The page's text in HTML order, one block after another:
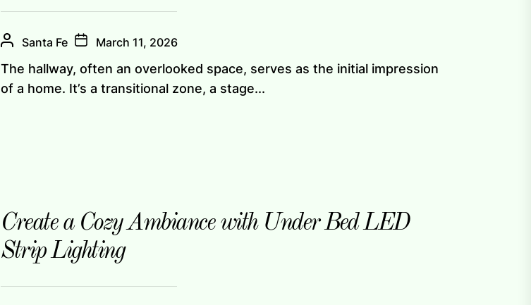
Santa Fe March 11, 2026
The hallway, often an overlooked space, serves as the initial impression
of a home. It’s a transitional zone, a stage...
Create a Cozy Ambiance with Under Bed LED
Strip Lighting